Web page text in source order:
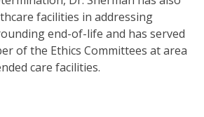
facilities in addressing
end-of-life and has served
of the Ethics Committees at area
care facilities.